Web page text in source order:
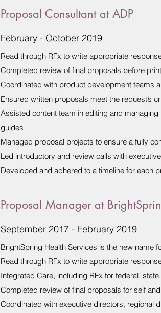
Proposal Consultant at ADP
February - October 2019
Read through RFx to write appropriate
Completed review of final proposals before
Coordinated with product development teams
Ensured written proposals meet the request’s
Assisted content team in editing and
guides
Managed proposal projects to ensure a fully
Led introductory and review calls with
Developed and adhered to a timeline for each
Proposal Manager at
September 2017 - February 2019
BrightSpring Health Services is the new name
Read through RFx to write appropriate
Integrated Care, including RFx for federal,
Completed review of final proposals for self
Coordinated with executive directors, regional